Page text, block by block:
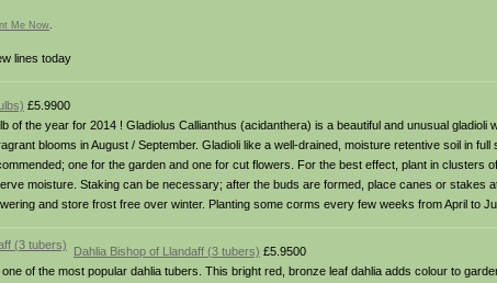
Me Now.
lines today
£5.9900
of the year for 2014 ! Gladiolus Callianthus (acidanthera) is a beautiful and unusual
blooms in August / September. Gladioli like a well-drained, moisture retentive soil in
one for the garden and one for cut flowers. For the best effect, plant in clusters
moisture. Staking can be necessary; after the buds are formed, place canes or stakes
and store frost free over winter. Planting some corms every few weeks from April to
Dahlia Bishop of Llandaff (3 tubers) £5.9500
of the most popular dahlia tubers. This bright red, bronze leaf dahlia adds colour to